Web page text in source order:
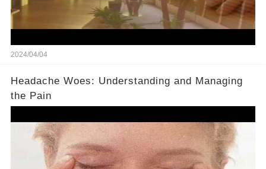
2024/04/04
Headache Woes: Understanding and Managing
the Pain